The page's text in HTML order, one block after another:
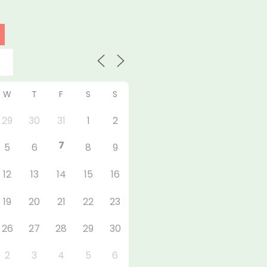
W T F S S
29 30 31 1
2
5 6 7 8
9
12 13 14 15
16
19 20 21 22
23
26 27 28 29
30
2 3 4 5 6